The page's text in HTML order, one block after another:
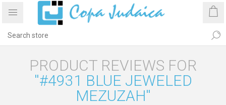
PRODUCT REVIEWS FOR
#4931 BLUE JEWELED
MEZUZAH